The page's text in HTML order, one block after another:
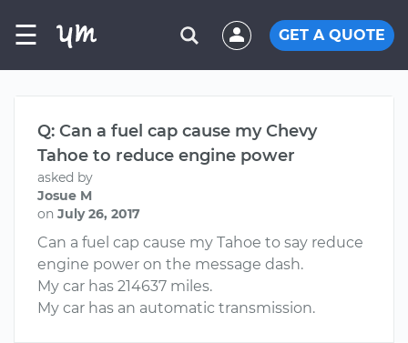
☰ GET A QUOTE
Q: Can a fuel cap cause my Chevy
Tahoe to reduce engine power
asked by
Josue M
on July 26, 2017
Can a fuel cap cause my Tahoe to say reduce
engine power on the message dash.
My car has 214637 miles.
My car has an automatic transmission.